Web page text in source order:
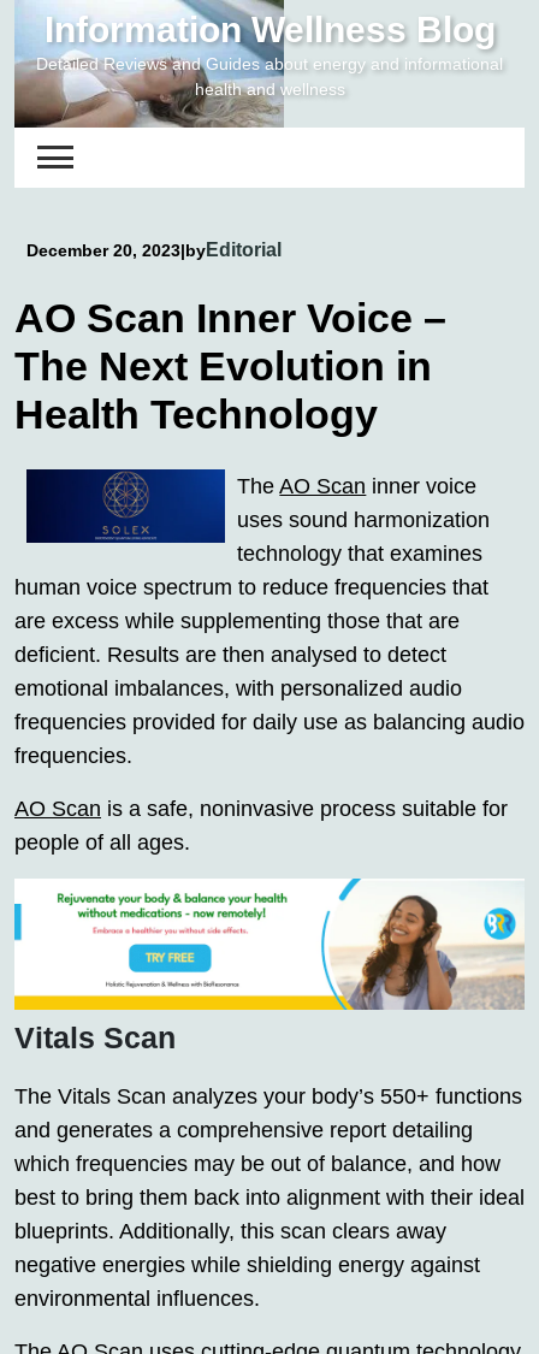
content
Information Wellness Blog
Detailed Reviews and Guides about energy and informational
health and wellness
December 20, 2023|byEditorial
AO Scan Inner Voice –
The Next Evolution in
Health Technology
TheAO Scan inner voice
uses sound harmonization
technology that examines
human voice spectrum to reduce frequencies that
are excess while supplementing those that are
deficient. Results are then analysed to detect
emotional imbalances, with personalized audio
frequencies provided for daily use as balancing audio
frequencies.
AO Scan is a safe, noninvasive process suitable for
people of all ages.
Vitals Scan
The Vitals Scan analyzes your body’s 550+ functions
and generates a comprehensive report detailing
which frequencies may be out of balance, and how
best to bring them back into alignment with their ideal
blueprints. Additionally, this scan clears away
negative energies while shielding energy against
environmental influences.